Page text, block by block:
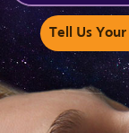
Tell Us